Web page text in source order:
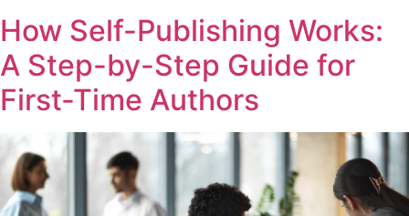
How Self-Publishing Works:
A Step-by-Step Guide for
First-Time Authors